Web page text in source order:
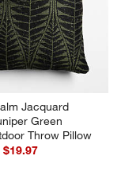
Jacquard
Green
Throw Pillow